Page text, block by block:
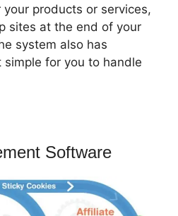
products or services,
sites at the end of your
system also has
for you to handle
Software